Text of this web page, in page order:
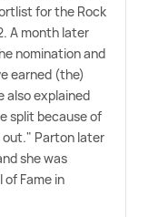
for the Rock
A month later
nomination and
earned (the)
also explained
split because of
out." Parton later
she was
of Fame in